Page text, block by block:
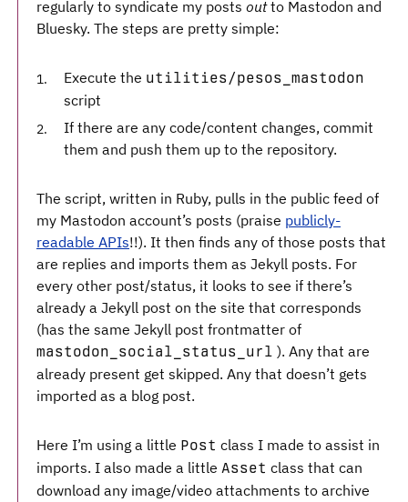
regularly to syndicate my posts outto Mastodon and
Bluesky. The steps are pretty simple:
Execute the utilities/pesos_mastodon
script
If there are any code/content changes, commit
them and push them up to the repository.
The script, written in Ruby, pulls in the public feed of
my Mastodon account’s posts (praise publicly-
readable APIs!!). It then finds any of those posts that
are replies and imports them as Jekyll posts. For
every other post/status, it looks to see if there’s
already a Jekyll post on the site that corresponds
(has the same Jekyll post frontmatter of
mastodon_social_status_url ). Any that are
already present get skipped. Any that doesn’t gets
imported as a blog post.
Here I’m using a little Post class I made to assist in
imports. I also made a little Asset class that can
download any image/video attachments to archive